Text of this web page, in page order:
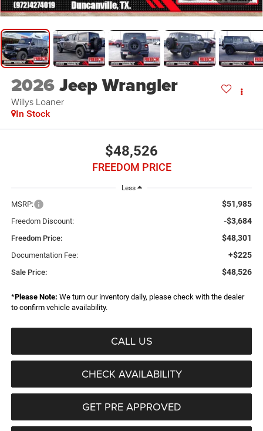
2026Jeep Wrangler
Willys Loaner
In Stock
$48,526
FREEDOM PRICE
Less
MSRP: $51,985
Freedom Discount: -$3,684
Freedom Price: $48,301
Documentation Fee: +$225
Sale Price: $48,526
*Please Note: We turn our inventory daily, please check with the dealer
to confirm vehicle availability.
CALL US
CHECK AVAILABILITY
GET PRE APPROVED